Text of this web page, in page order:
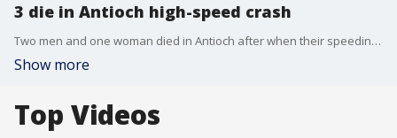
3 die in Antioch high-speed crash
Two men and one woman died in Antioch after when their speeding car crashed into another car and then a tree, police said.
Show more
Top Videos